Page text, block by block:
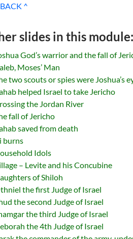
^
slides in this module:
God’s warrior and the fall of
Moses’ Man
two scouts or spies were Joshua’s
helped Israel to take Jericho
the Jordan River
fall of Jericho
saved from death
burns
Idols
– Levite and his Concubine
of Shiloh
the first Judge of Israel
the second Judge of Israel
the third Judge of Israel
the 4th Judge of Israel